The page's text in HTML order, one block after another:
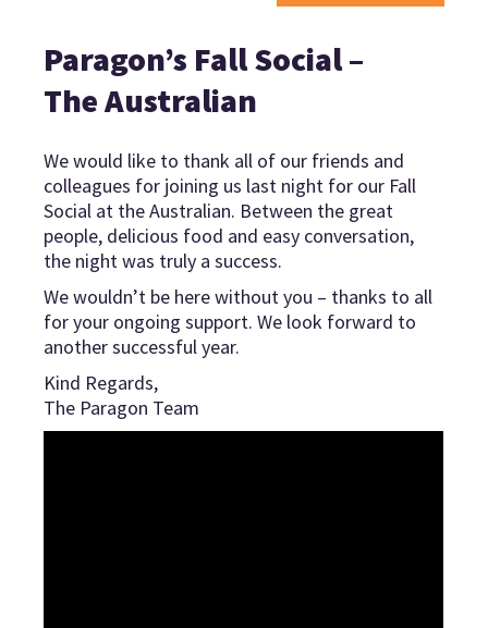
Paragon’s Fall Social –
The Australian
We would like to thank all of our friends and
colleagues for joining us last night for our Fall
Social at the Australian. Between the great
people, delicious food and easy conversation,
the night was truly a success.
We wouldn’t be here without you – thanks to all
for your ongoing support. We look forward to
another successful year.
Kind Regards,
The Paragon Team